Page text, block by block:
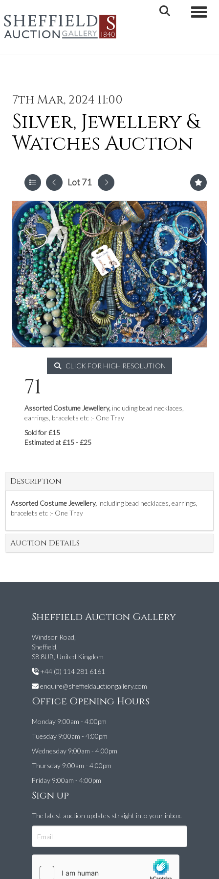
7th Mar, 2024 11:00
Silver, Jewellery &
Watches Auction
Lot 71
CLICK FOR HIGH RESOLUTION
71
Assorted Costume Jewellery, including bead necklaces,
earrings, bracelets etc :- One Tray
Sold for £15
Estimated at £15 - £25
Description
Assorted Costume Jewellery, including bead necklaces, earrings,
bracelets etc :- One Tray
Auction Details
Sheffield Auction Gallery
Windsor Road,
Sheffield,
S8 8UB, United Kingdom
+44 (0) 114 281 6161
enquire@sheffieldauctiongallery.com
Office Opening Hours
Monday 9:00am - 4:00pm
Tuesday 9:00am - 4:00pm
Wednesday 9:00am - 4:00pm
Thursday 9:00am - 4:00pm
Friday 9:00am - 4:00pm
Sign up
The latest auction updates straight into your inbox.